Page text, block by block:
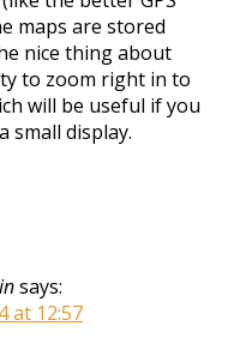
maps are stored
nice thing about
to zoom right in to
will be useful if you
small display.
says:
at 12:57